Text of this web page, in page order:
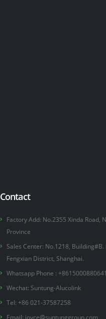
Contact
Factory Add: No.2355 Xinda Road,
Province
Sales Center: No.1218,
Fengxian District, Shanghai.
Whatsapp Phone : +8615000880641
Wechat: Suntung-Alucolink
Tel: +86 021-37587258
Email: joyce@suntunggroup.com